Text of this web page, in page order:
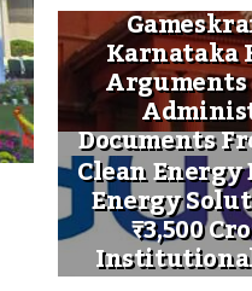
Karnataka
Documents
Clean
Energy
₹3,500